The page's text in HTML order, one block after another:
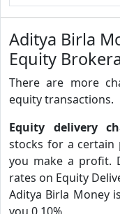
Aditya Birla
Equity
There are more
equity transactions.
Equity delivery
stocks for a
you make a profit.
rates on Equity
Aditya Birla Money